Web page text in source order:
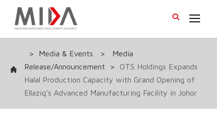
> Media & Events >
Media
Release/Announcement
>
OTS Holdings Expands
Halal Production Capacity with Grand Opening of
Ellaziq’s Advanced Manufacturing Facility in Johor